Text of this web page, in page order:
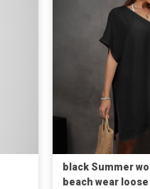
black Summer
beach wear